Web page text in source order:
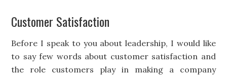
Customer Satisfaction
Before I speak to you about leadership, I would like
to say few words about customer satisfaction and
the role customers play in making a company